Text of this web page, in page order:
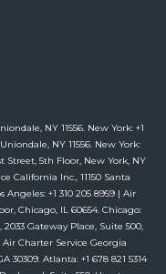
NY 11556. New York: +1
NY 11556. New York:
Street, 5th Floor, New York, NY
California Inc., 11150 Santa
Angeles: +1 310 205 8959 | Air
Chicago, IL 60654. Chicago:
2033 Gateway Place, Suite 500,
| Air Charter Service Georgia
30309. Atlanta: +1 678 821 5314